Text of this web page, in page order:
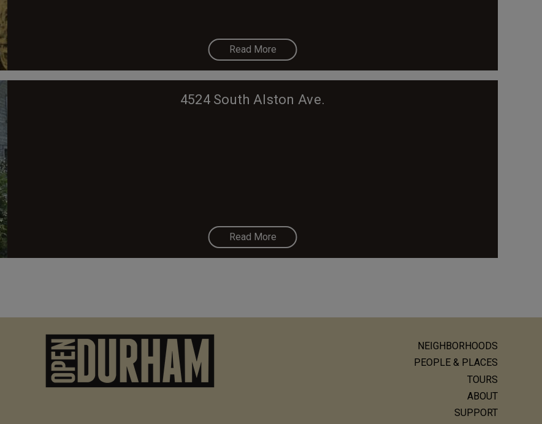
Read More
4524 South Alston Ave.
Read More
NEIGHBORHOODS
PEOPLE & PLACES
TOURS
ABOUT
SUPPORT